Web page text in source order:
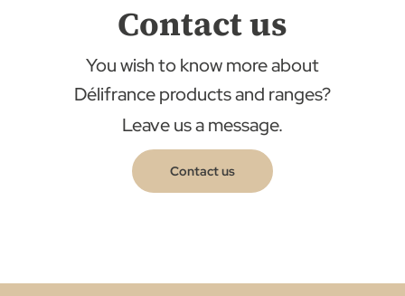
Contact us
You wish to know more about
Délifrance products and ranges?
Leave us a message.
Contact us